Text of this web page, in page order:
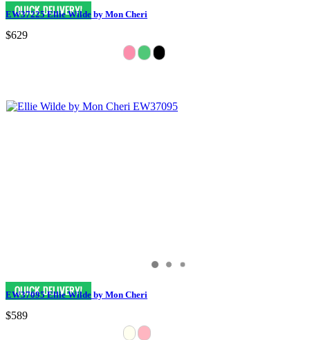
EW37225 Ellie Wilde by Mon Cheri
$629
EW37095 Ellie Wilde by Mon Cheri
$589